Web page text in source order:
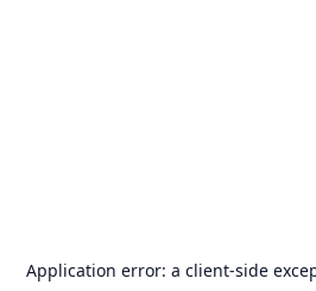
Application error: a client-side